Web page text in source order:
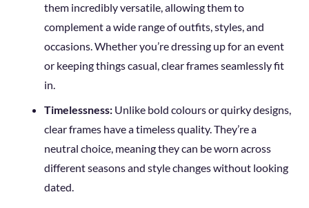
them incredibly versatile, allowing them to
complement a wide range of outfits, styles, and
occasions. Whether you’re dressing up for an event
or keeping things casual, clear frames seamlessly fit
in.
Timelessness: Unlike bold colours or quirky designs,
clear frames have a timeless quality. They’re a
neutral choice, meaning they can be worn across
different seasons and style changes without looking
dated.